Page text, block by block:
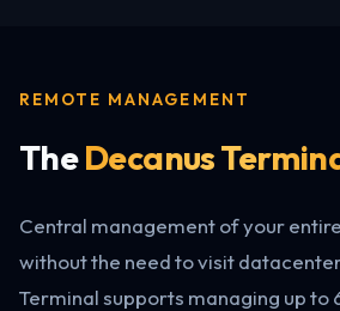
REMOTE MANAGEMENT
TheDecanus
Central management of your
without the need to visit
Terminal supports managing up to